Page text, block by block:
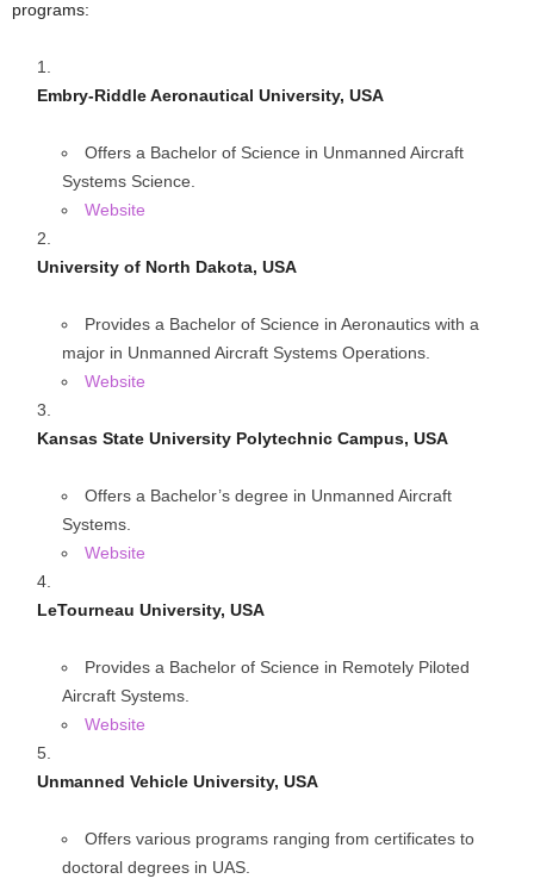
programs:
Embry-Riddle Aeronautical University, USA
Offers a Bachelor of Science in Unmanned Aircraft
Systems Science.
Website
University of North Dakota, USA
Provides a Bachelor of Science in Aeronautics with a
major in Unmanned Aircraft Systems Operations.
Website
Kansas State University Polytechnic Campus, USA
Offers a Bachelor’s degree in Unmanned Aircraft
Systems.
Website
LeTourneau University, USA
Provides a Bachelor of Science in Remotely Piloted
Aircraft Systems.
Website
Unmanned Vehicle University, USA
Offers various programs ranging from certificates to
doctoral degrees in UAS.